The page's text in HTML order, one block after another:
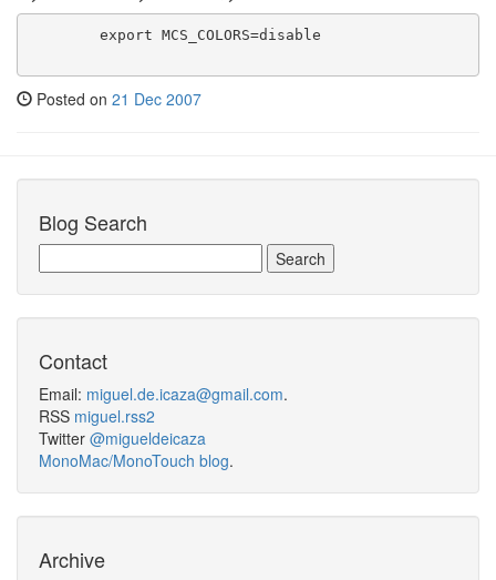
Posted on 21 Dec 2007
Blog Search
Contact
Email: miguel.de.icaza@gmail.com.
RSS miguel.rss2
Twitter @migueldeicaza
MonoMac/MonoTouch blog.
Archive